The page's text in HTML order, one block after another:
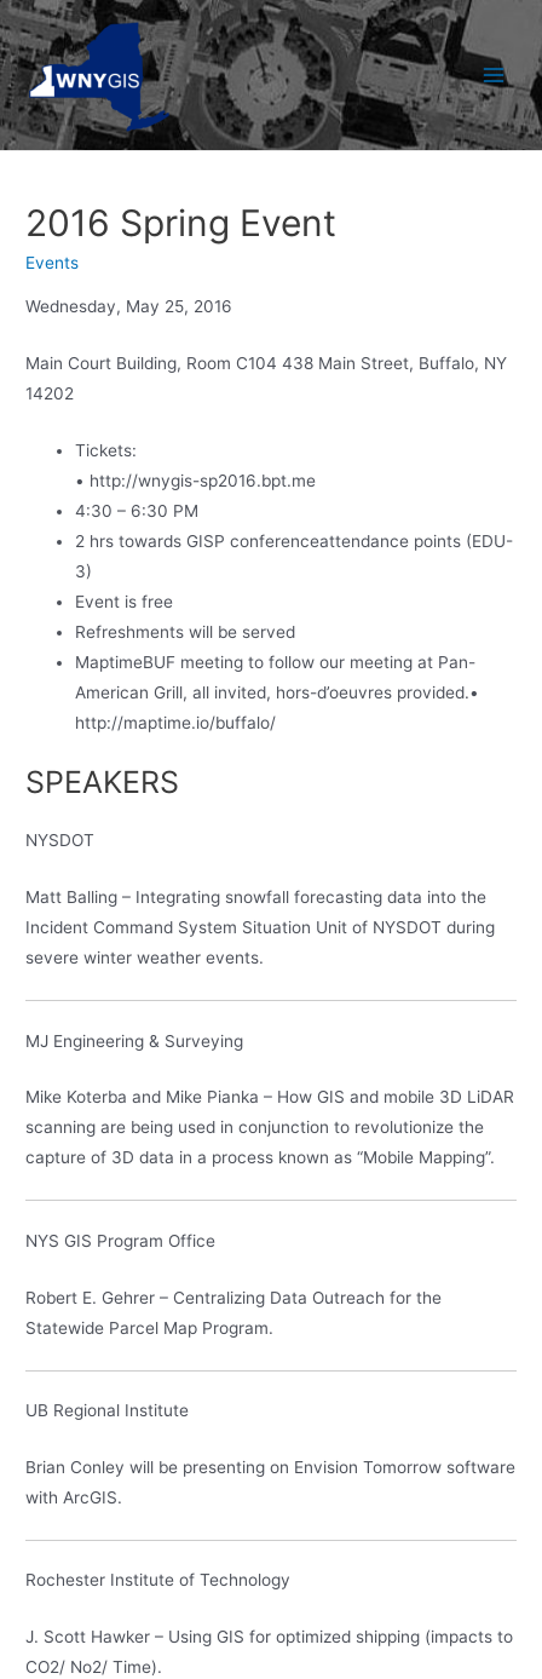
Skip
to
content
Main
2016 Spring Event
Events
Wednesday, May 25, 2016
Main Court Building, Room C104 438 Main Street, Buffalo, NY
14202
Tickets:
• http://wnygis-sp2016.bpt.me
4:30 – 6:30 PM
2 hrs towards GISP conferenceattendance points (EDU-
3)
Event is free
Refreshments will be served
MaptimeBUF meeting to follow our meeting at Pan-
American Grill, all invited, hors-d’oeuvres provided.•
http://maptime.io/buffalo/
SPEAKERS
NYSDOT
Matt Balling – Integrating snowfall forecasting data into the
Incident Command System Situation Unit of NYSDOT during
severe winter weather events.
MJ Engineering & Surveying
Mike Koterba and Mike Pianka – How GIS and mobile 3D LiDAR
scanning are being used in conjunction to revolutionize the
capture of 3D data in a process known as “Mobile Mapping”.
NYS GIS Program Office
Robert E. Gehrer – Centralizing Data Outreach for the
Statewide Parcel Map Program.
UB Regional Institute
Brian Conley will be presenting on Envision Tomorrow software
with ArcGIS.
Rochester Institute of Technology
J. Scott Hawker – Using GIS for optimized shipping (impacts to
CO2/ No2/ Time).